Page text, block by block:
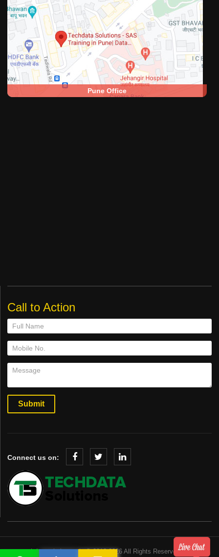
Pune Office
Call to Action
Connect us on:
www.techdatasolution.co.in © 2018-2026 All Rights Reserved.